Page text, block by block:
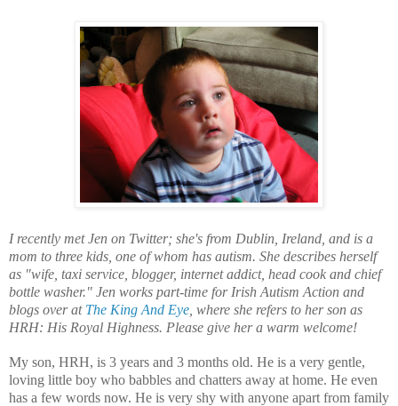
I recently met Jen on Twitter; she's from Dublin, Ireland, and is a
mom to three kids, one of whom has autism. She describes herself
as "wife, taxi service, blogger, internet addict, head cook and chief
bottle washer." Jen works part-time for Irish Autism Action and
blogs over at The King And Eye , where she refers to her son as
HRH: His Royal Highness. Please give her a warm welcome!
My son, HRH, is 3 years and 3 months old. He is a very gentle,
loving little boy who babbles and chatters away at home. He even
has a few words now. He is very shy with anyone apart from family